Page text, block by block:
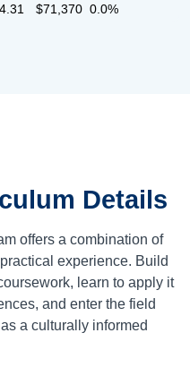
$71,370 0.0%
Details
offers a combination of
experience. Build
learn to apply it
and enter the field
a culturally informed